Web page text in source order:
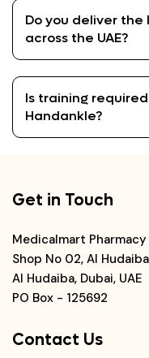
Do you deliver the
across the UAE?
Is training
Handankle?
Get in Touch
Medicalmart Pharmacy
Shop No 02, Al
Al Hudaiba, Dubai, UAE
PO Box - 125692
Contact Us